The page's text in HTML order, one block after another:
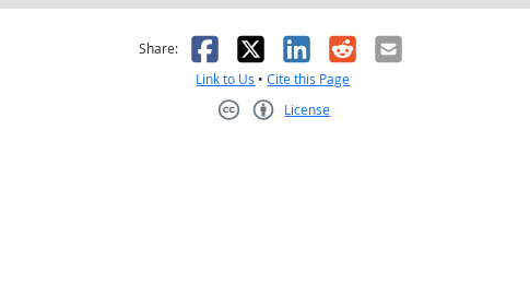
helpful
it was not helpful
Share: Facebook
X LinkedIn
RedditEmail
Link to Us •Cite this Page
License